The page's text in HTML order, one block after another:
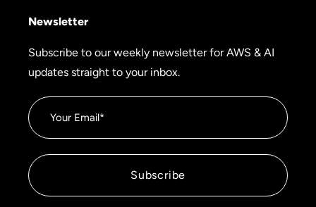
Newsletter
Subscribe to our weekly newsletter for AWS & AI
updates straight to your inbox.